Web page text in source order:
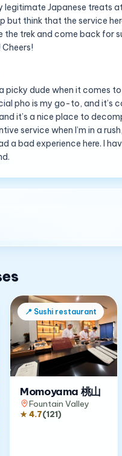
Japanese treats
but think that the service
the trek and come back for
picky dude when it comes
pho is my go-to, and it’s
it’s a nice place to
service when I’m in a
a bad experience here. I
📍 Sushi restaurant
Momoyama 桃山
Fountain Valley
★4.7(121)